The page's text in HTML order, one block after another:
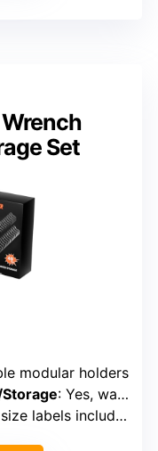
Set
modular holders
: Yes, wall-mount or drawer
labels included